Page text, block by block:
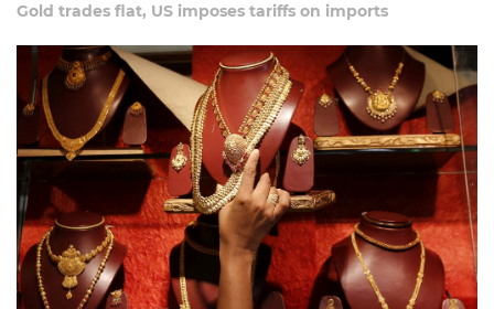
Gold trades flat, US imposes tariffs on imports